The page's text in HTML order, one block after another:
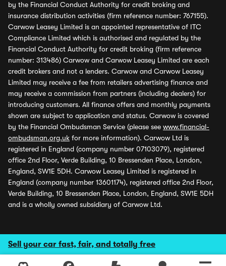
Sell your car fast, fair, and totally free
by the Financial Conduct Authority for credit broking and
insurance distribution activities (firm reference number: 767155).
Carwow Leasey Limited is an appointed representative of ITC
Compliance Limited which is authorised and regulated by the
Financial Conduct Authority for credit broking (firm reference
number: 313486) Carwow and Carwow Leasey Limited are each
credit brokers and not a lenders. Carwow and Carwow Leasey
Limited may receive a fee from retailers advertising finance and
may receive a commission from partners (including dealers) for
introducing customers. All finance offers and monthly payments
shown are subject to application and status. Carwow is covered
by the Financial Ombudsman Service (please see www.financial-
ombudsman.org.uk for more information). Carwow Ltd is
registered in England (company number 07103079), registered
office 2nd Floor, Verde Building, 10 Bressenden Place, London,
England, SW1E 5DH. Carwow Leasey Limited is registered in
England (company number 13601174), registered office 2nd Floor,
Verde Building, 10 Bressenden Place, London, England, SW1E 5DH
and is a wholly owned subsidiary of Carwow Ltd.